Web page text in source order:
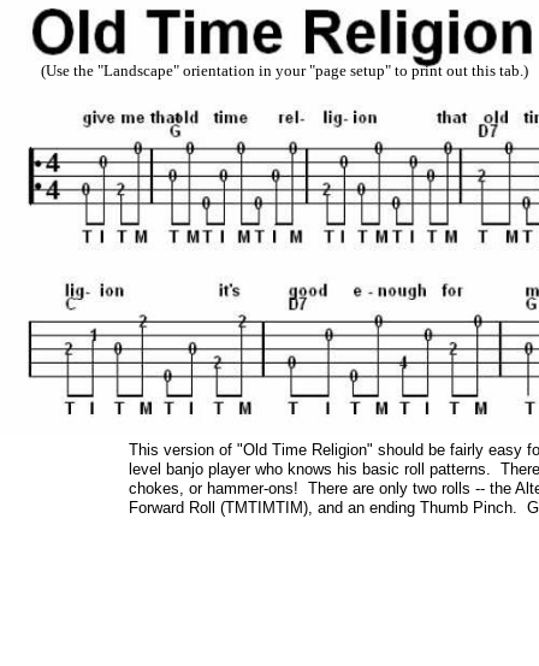
This version of "Old Time Religion" should be fairly easy
level banjo player who knows his basic roll patterns.
chokes, or hammer-ons! There are only two rolls -- the
Forward Roll (TMTIMTIM), and an ending Thumb Pinch.
(Use the "Landscape" orientation in your "page setup" to print out this tab.)